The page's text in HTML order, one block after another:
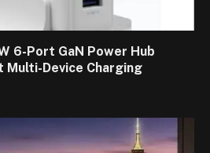
6-Port GaN Power Hub
Device Charging